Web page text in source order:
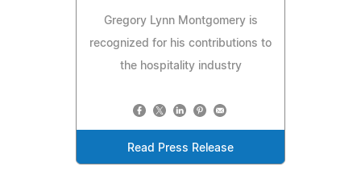
Gregory Lynn Montgomery is
recognized for his contributions to
the hospitality industry
Read Press Release